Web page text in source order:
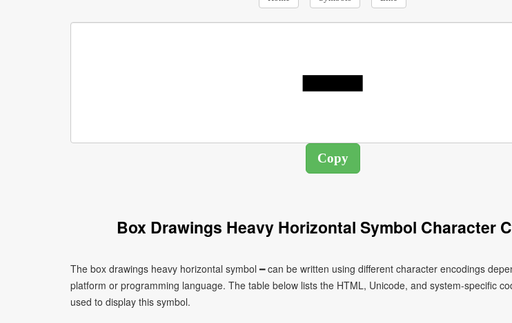
Box Drawings Heavy Horizontal Symbol Character
The box drawings heavy horizontal symbol ━ can be written using different character encodings
platform or programming language. The table below lists the HTML, Unicode, and system-specific
used to display this symbol.